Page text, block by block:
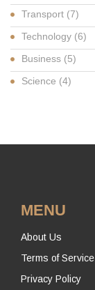
Transport (7)
Technology (6)
Business (5)
Science (4)
MENU
About Us
Terms of Service
Privacy Policy